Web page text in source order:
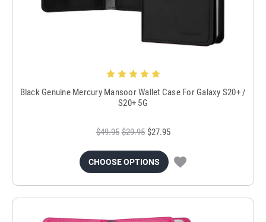
Black Genuine Mercury Mansoor Wallet Case For Galaxy S20+ /
S20+ 5G
$49.95 $29.95 $27.95
CHOOSE OPTIONS